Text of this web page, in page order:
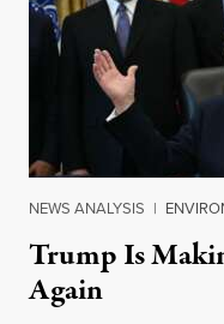
NEWS ANALYSIS |
Trump Is
Again